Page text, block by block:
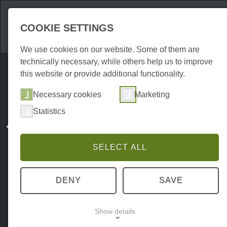
COOKIE SETTINGS
We use cookies on our website. Some of them are
technically necessary, while others help us to improve
this website or provide additional functionality.
Necessary cookies
Marketing
Statistics
SELECT ALL
DENY SAVE
Show details